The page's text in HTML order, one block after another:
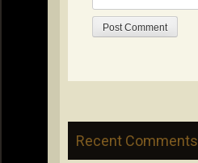
Recent Comments